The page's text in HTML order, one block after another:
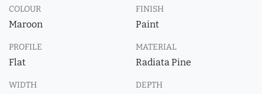
COLOUR
Maroon
FINISH
Paint
PROFILE
Flat
MATERIAL
Radiata Pine
WIDTH DEPTH